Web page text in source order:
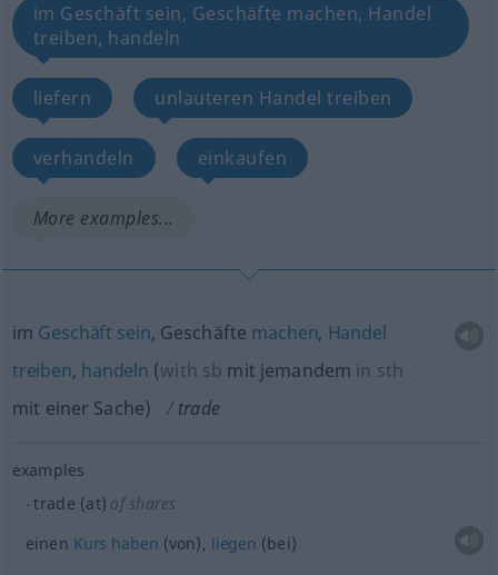
im Geschäft sein, Geschäfte machen, Handel
treiben, handeln
liefern unlauteren Handel treiben
verhandeln einkaufen
More examples...
im Geschäft sein, Geschäfte machen, Handel
treiben, handeln (with sb mit jemandem in sth
mit einer Sache) trade
examples
trade (at) of shares
einen Kurs haben (von), liegen (bei)